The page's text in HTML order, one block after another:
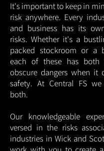
It's important to keep in
risk anywhere. Every
and business has its
risks. Whether it's a
packed stockroom or a
each of these has both
obscure dangers when it
safety. At Central FS
both.
Our knowledgeable
versed in the risks
industries in Wick and